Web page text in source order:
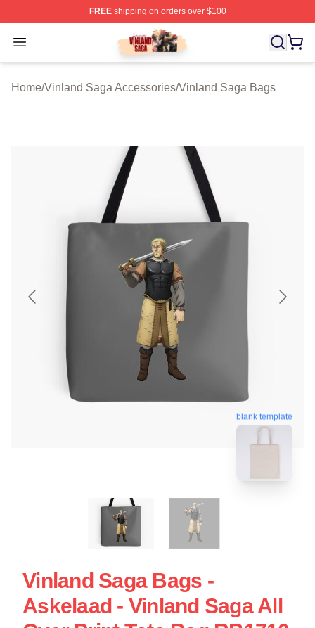
FREEshipping on orders over $100
Open menu
Vinland Saga Store - Official Vinland Saga
Home/Vinland Saga Accessories/Vinland Saga Bags
blank template
Vinland Saga Bags -
Askelaad - Vinland Saga All